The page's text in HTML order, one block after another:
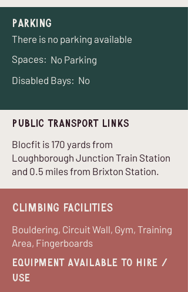
Parking
There is no parking available
Spaces: No Parking
Disabled Bays: No
Public Transport Links
Blocfit is 170 yards from
Loughborough Junction Train Station
and 0.5 miles from Brixton Station.
Climbing Facilities
Bouldering, Circuit Wall, Gym, Training
Area, Fingerboards
equipment available to hire /
use